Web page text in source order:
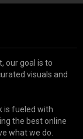
our goal is to
visuals and
is fueled with
the best online
what we do.